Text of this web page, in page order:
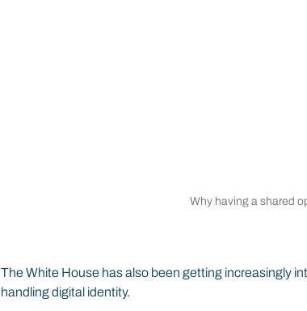
Why having a shared
The White House has also been getting increasingly
handling digital identity.